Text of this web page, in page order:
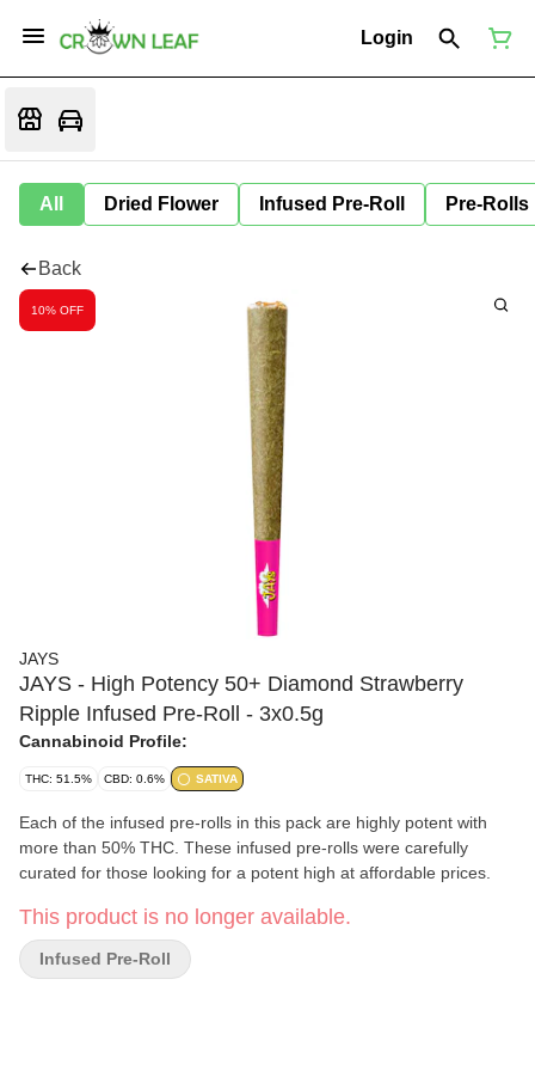
Login
All Dried Flower Infused Pre-Roll Pre-Rolls
Back
10% OFF
JAYS
JAYS - High Potency 50+ Diamond Strawberry
Ripple Infused Pre-Roll - 3x0.5g
Cannabinoid Profile:
THC: 51.5% CBD: 0.6% SATIVA
Each of the infused pre-rolls in this pack are highly potent with
more than 50% THC. These infused pre-rolls were carefully
curated for those looking for a potent high at affordable prices.
This product is no longer available.
Infused Pre-Roll